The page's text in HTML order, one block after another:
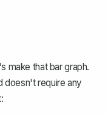
make that bar graph.
doesn't require any